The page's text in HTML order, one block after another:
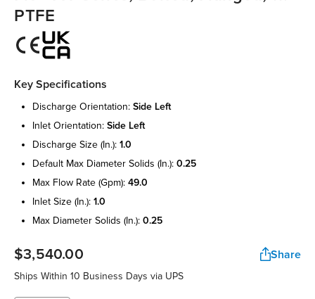
PTFE
Key Specifications
discharge orientation: side left
inlet orientation: side left
discharge size (in.): 1.0
default max diameter solids (in.): 0.25
max flow rate (gpm): 49.0
inlet size (in.): 1.0
max diameter solids (in.): 0.25
$3,540.00 Share
Ships Within 10 Business Days via UPS